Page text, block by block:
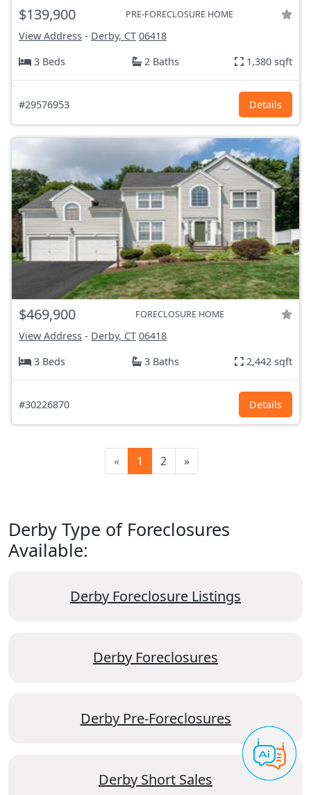
$139,900 PRE-FORECLOSURE HOME
View Address - Derby, CT 06418
3 Beds
2 Baths 1,380 sqft
#29576953 Details
$469,900 FORECLOSURE HOME
View Address - Derby, CT 06418
3 Beds
3 Baths 2,442 sqft
#30226870 Details
« 1 2 »
Derby Type of Foreclosures
Available:
Derby Foreclosure Listings
Derby Foreclosures
Derby Pre-Foreclosures
Derby Short Sales